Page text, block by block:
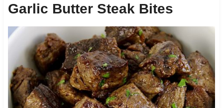
Garlic Butter Steak Bites